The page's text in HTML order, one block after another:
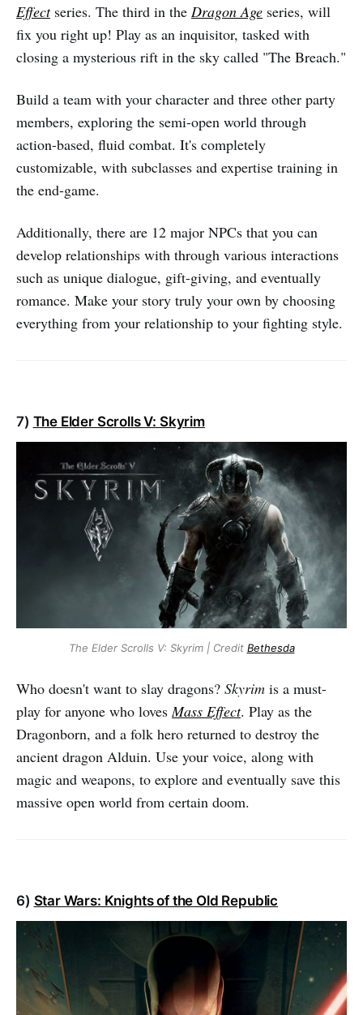
Effectseries. The third in the Dragon Age series, will
fix you right up! Play as an inquisitor, tasked with
closing a mysterious rift in the sky called "The Breach."
Build a team with your character and three other party
members, exploring the semi-open world through
action-based, fluid combat. It's completely
customizable, with subclasses and expertise training in
the end-game.
Additionally, there are 12 major NPCs that you can
develop relationships with through various interactions
such as unique dialogue, gift-giving, and eventually
romance. Make your story truly your own by choosing
everything from your relationship to your fighting style.
7) The Elder Scrolls V: Skyrim
The Elder Scrolls V: Skyrim | Credit Bethesda
Who doesn't want to slay dragons? Skyrim is a must-
play for anyone who loves Mass Effect. Play as the
Dragonborn, and a folk hero returned to destroy the
ancient dragon Alduin. Use your voice, along with
magic and weapons, to explore and eventually save this
massive open world from certain doom.
6) Star Wars: Knights of the Old Republic